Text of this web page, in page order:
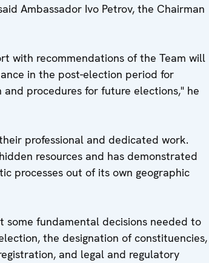
Ambassador Ivo Petrov, the Chairman
with recommendations of the Team will
in the post-election period for
procedures for future elections," he
professional and dedicated work.
resources and has demonstrated
processes out of its own geographic
some fundamental decisions needed to
the designation of constituencies,
and legal and regulatory